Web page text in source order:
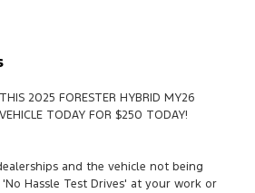
2025 FORESTER HYBRID MY26
TODAY FOR $250 TODAY!
and the vehicle not being
Hassle Test Drives' at your work or